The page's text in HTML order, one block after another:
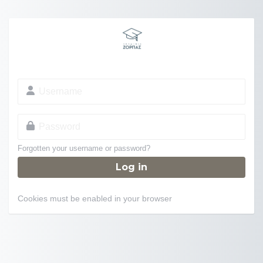
Username
Password
Forgotten your username or password?
Log in
Cookies must be enabled in your browser